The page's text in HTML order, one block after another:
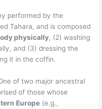
performed by the
Tahara, and is composed
physically, (2) washing
and (3) dressing the
it in the coffin.
of two major ancestral
of those whose
Europe (e.g.,